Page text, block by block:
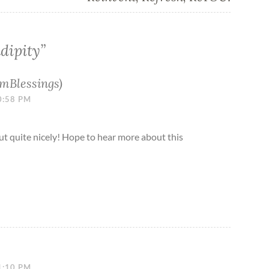
”
PM
quite nicely! Hope to hear more about this
PM